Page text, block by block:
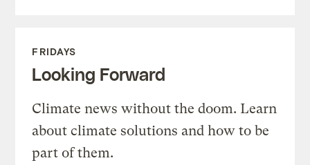
FRIDAYS
Looking Forward
Climate news without the doom. Learn
about climate solutions and how to be
part of them.